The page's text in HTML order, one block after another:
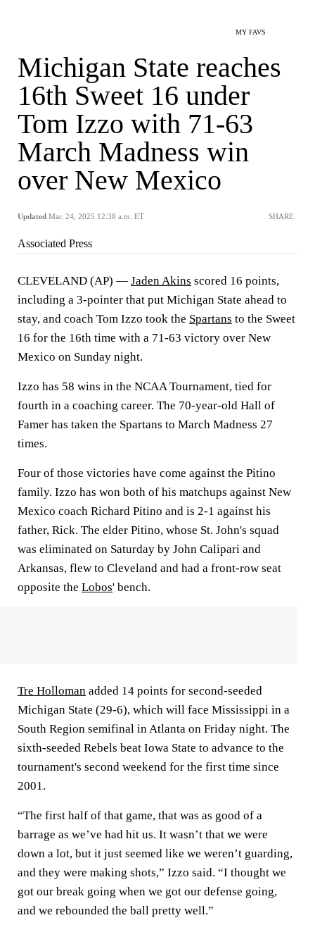
MY FAVS
Michigan State reaches
16th Sweet 16 under
Tom Izzo with 71-63
March Madness win
over New Mexico
Updated Mar. 24, 2025 12:38 a.m. ET SHARE
Associated Press
CLEVELAND (AP) — Jaden Akins scored 16 points,
including a 3-pointer that put Michigan State ahead to
stay, and coach Tom Izzo took the Spartans to the Sweet
16 for the 16th time with a 71-63 victory over New
Mexico on Sunday night.
Izzo has 58 wins in the NCAA Tournament, tied for
fourth in a coaching career. The 70-year-old Hall of
Famer has taken the Spartans to March Madness 27
times.
Four of those victories have come against the Pitino
family. Izzo has won both of his matchups against New
Mexico coach Richard Pitino and is 2-1 against his
father, Rick. The elder Pitino, whose St. John's squad
was eliminated on Saturday by John Calipari and
Arkansas, flew to Cleveland and had a front-row seat
opposite the Lobos' bench.
Tre Holloman added 14 points for second-seeded
Michigan State (29-6), which will face Mississippi in a
South Region semifinal in Atlanta on Friday night. The
sixth-seeded Rebels beat Iowa State to advance to the
tournament's second weekend for the first time since
2001.
“The first half of that game, that was as good of a
barrage as we’ve had hit us. It wasn’t that we were
down a lot, but it just seemed like we weren’t guarding,
and they were making shots,” Izzo said. “I thought we
got our break going when we got our defense going,
and we rebounded the ball pretty well.”